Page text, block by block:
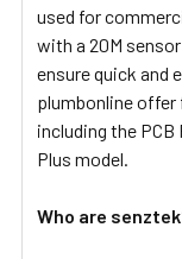
used for
with a 20M
ensure quick and
plumbonline offer
including the
Plus model.
Who are